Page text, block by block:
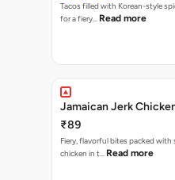
Tacos filled with Korean-style
for a fiery… Read more
Jamaican Jerk
₹89
Fiery, flavorful bites packed with
chicken in t… Read more